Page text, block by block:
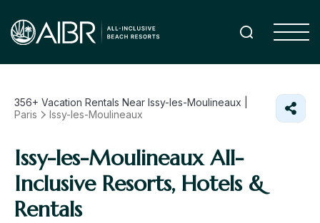
356+ Vacation Rentals Near Issy-les-Moulineaux |
Paris
Issy-les-Moulineaux
Issy-les-Moulineaux All-
Inclusive Resorts, Hotels &
Rentals